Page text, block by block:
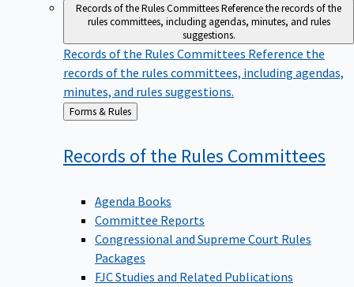
Records of the Rules CommitteesReference the records of the
rules committees, including agendas, minutes, and rules
suggestions.
Records of the Rules Committees Reference the
records of the rules committees, including agendas,
minutes, and rules suggestions.
Back
to
Forms & Rules
Records of the Rules Committees
Agenda Books
Committee Reports
Congressional and Supreme Court Rules
Packages
FJC Studies and Related Publications